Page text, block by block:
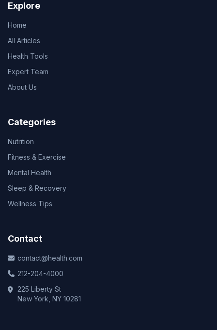
Explore
Home
All Articles
Health Tools
Expert Team
About Us
Categories
Nutrition
Fitness & Exercise
Mental Health
Sleep & Recovery
Wellness Tips
Contact
contact@health.com
212-204-4000
225 Liberty St
New York, NY 10281